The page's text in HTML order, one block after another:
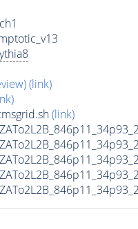
(link)
(link)